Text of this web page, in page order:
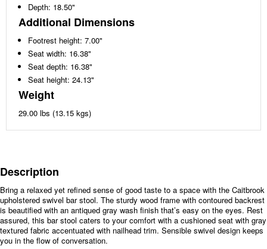
Depth: 18.50"
Additional Dimensions
Footrest height: 7.00"
Seat width: 16.38"
Seat depth: 16.38"
Seat height: 24.13"
Weight
29.00 lbs (13.15 kgs)
Description
Bring a relaxed yet refined sense of good taste to a space with the Caitbrook
upholstered swivel bar stool. The sturdy wood frame with contoured backrest
is beautified with an antiqued gray wash finish that’s easy on the eyes. Rest
assured, this bar stool caters to your comfort with a cushioned seat with gray
textured fabric accentuated with nailhead trim. Sensible swivel design keeps
you in the flow of conversation.